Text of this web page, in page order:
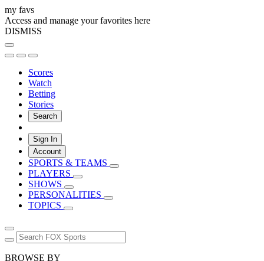
my favs
Access and manage your favorites here
DISMISS
Scores
Watch
Betting
Stories
Search
Sign In
Account
SPORTS & TEAMS
PLAYERS
SHOWS
PERSONALITIES
TOPICS
BROWSE BY